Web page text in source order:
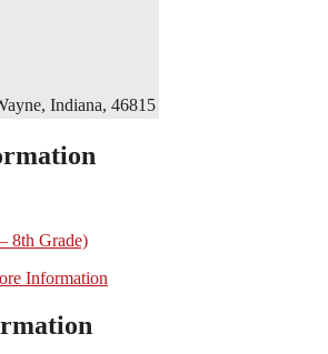
Indiana, 46815
8th Grade)
Information